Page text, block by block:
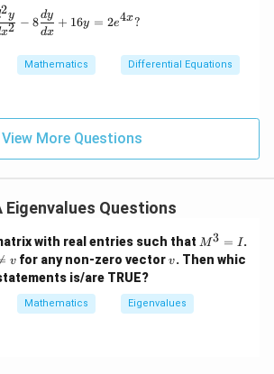
\frac{d^2 y}{dx^2} - 8
x2
2y − 8
dx
dy + 16y = 2e4x?
Mathematics Differential Equations
View More Questions
Eigenvalues Questions
with real entries such that M
^
3
M3 = I .
v for any non-zero vectorv
v. Then whic
is/are TRUE?
Mathematics Eigenvalues